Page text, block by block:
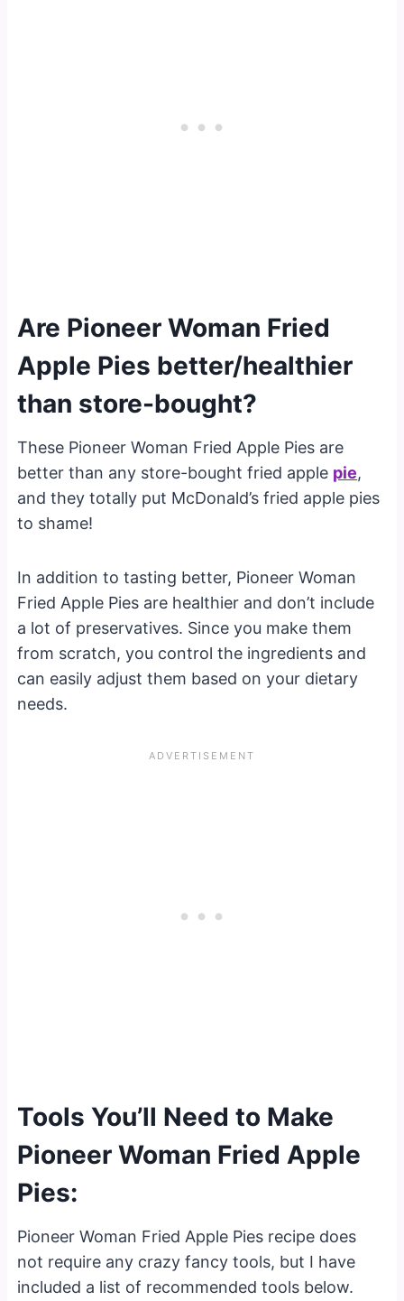
Are Pioneer Woman Fried
Apple Pies better/healthier
than store-bought?
These Pioneer Woman Fried Apple Pies are
better than any store-bought fried apple pie,
and they totally put McDonald’s fried apple pies
to shame!
In addition to tasting better, Pioneer Woman
Fried Apple Pies are healthier and don’t include
a lot of preservatives. Since you make them
from scratch, you control the ingredients and
can easily adjust them based on your dietary
needs.
Tools You’ll Need to Make
Pioneer Woman Fried Apple
Pies:
Pioneer Woman Fried Apple Pies recipe does
not require any crazy fancy tools, but I have
included a list of recommended tools below.